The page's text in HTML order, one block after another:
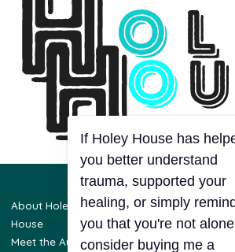
About Holey
House
Meet the Author
Privacy Policy
Terms & Conditions
Disclaimer
If Holey House has
you better understand
trauma, supported your
healing, or simply
you that you're not
consider buying me a